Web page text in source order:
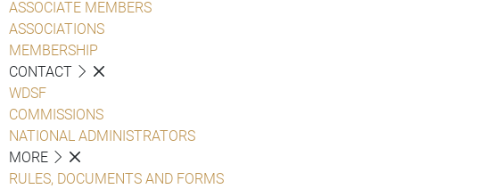
ASSOCIATE MEMBERS
ASSOCIATIONS
MEMBERSHIP
CONTACT
WDSF
COMMISSIONS
NATIONAL ADMINISTRATORS
MORE
RULES, DOCUMENTS AND FORMS